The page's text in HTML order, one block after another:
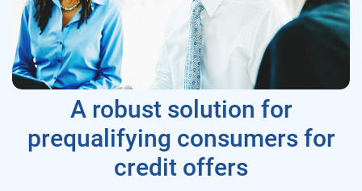
A robust solution for
prequalifying consumers for
credit offers